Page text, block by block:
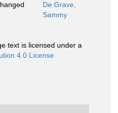
De Grave,
Sammy
text is licensed under a
4.0 License